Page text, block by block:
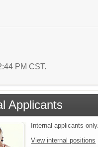
PM CST.
Applicants
Internal applicants only.
View internal positions